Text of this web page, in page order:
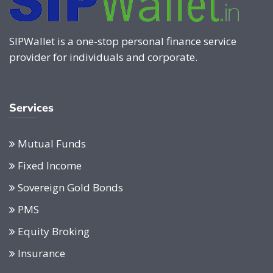
SIPWallet is a one-stop personal finance service
provider for individuals and corporate.
Services
Mutual Funds
Fixed Income
Sovereign Gold Bonds
PMS
Equity Broking
Insurance